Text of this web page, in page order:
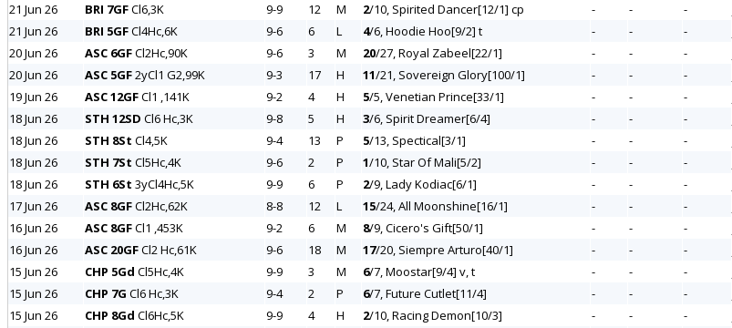
21 Jun 26
BRI 7GFCl6,3K 9-9 12 M 2/10, Spirited Dancer[12/1] cp - - -
21 Jun 26
BRI 5GFCl4Hc,6K 9-6 6 L 4/6, Hoodie Hoo[9/2] t - - -
20 Jun 26
ASC 6GFCl2Hc,90K 9-6 3 M 20/27, Royal Zabeel[22/1] - - -
20 Jun 26
ASC 5GF2yCl1 G2,99K 9-3 17 H 11/21, Sovereign Glory[100/1] - - -
19 Jun 26
ASC 12GFCl1 ,141K 9-2 4 H 5/5, Venetian Prince[33/1] - - -
18 Jun 26
STH 12SD Cl6 Hc,3K 9-8 5 H 3/6, Spirit Dreamer[6/4] - - -
18 Jun 26
STH 8St Cl4,5K 9-4 13 P 5/13, Spectical[3/1] - - -
18 Jun 26
STH 7St Cl5Hc,4K 9-6 2 P 1/10, Star Of Mali[5/2] - - -
18 Jun 26
STH 6St 3yCl4Hc,5K 9-9 6 P 2/9, Lady Kodiac[6/1] - - -
17 Jun 26
ASC 8GFCl2Hc,62K 8-8 12 L 15/24, All Moonshine[16/1] - - -
16 Jun 26
ASC 8GFCl1 ,453K 9-2 6 M 8/9, Cicero's Gift[50/1] - - -
16 Jun 26
ASC 20GFCl2 Hc,61K 9-6 18 M 17/20, Siempre Arturo[40/1] - - -
15 Jun 26
CHP 5Gd Cl5Hc,4K 9-9 3 M 6/7, Moostar[9/4] v, t - - -
15 Jun 26
CHP 7G Cl6 Hc,3K 9-4 2 P 6/7, Future Cutlet[11/4] - - -
15 Jun 26
CHP 8Gd Cl6Hc,5K 9-9 4 H 2/10, Racing Demon[10/3] - - -